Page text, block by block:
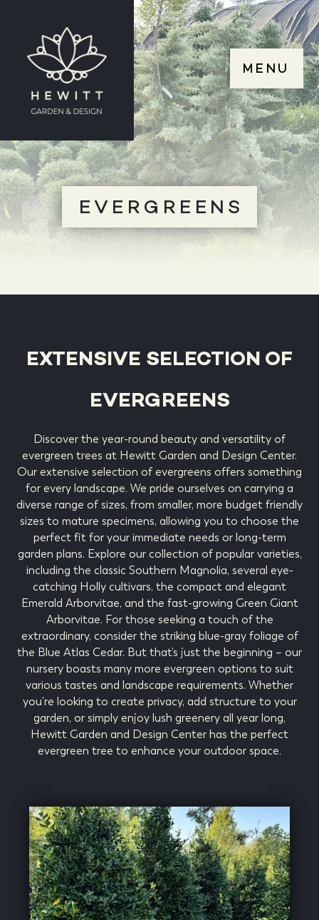
MENU
EVERGREENS
EXTENSIVE SELECTION OF
EVERGREENS
Discover the year-round beauty and versatility of
evergreen trees at Hewitt Garden and Design Center.
Our extensive selection of evergreens offers something
for every landscape. We pride ourselves on carrying a
diverse range of sizes, from smaller, more budget friendly
sizes to mature specimens, allowing you to choose the
perfect fit for your immediate needs or long-term
garden plans. Explore our collection of popular varieties,
including the classic Southern Magnolia, several eye-
catching Holly cultivars, the compact and elegant
Emerald Arborvitae, and the fast-growing Green Giant
Arborvitae. For those seeking a touch of the
extraordinary, consider the striking blue-gray foliage of
the Blue Atlas Cedar. But that’s just the beginning – our
nursery boasts many more evergreen options to suit
various tastes and landscape requirements. Whether
you’re looking to create privacy, add structure to your
garden, or simply enjoy lush greenery all year long,
Hewitt Garden and Design Center has the perfect
evergreen tree to enhance your outdoor space.